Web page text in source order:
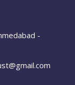
-